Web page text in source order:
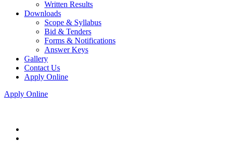
Written Results
Downloads
Scope & Syllabus
Bid & Tenders
Forms & Notifications
Answer Keys
Gallery
Contact Us
Apply Online
Apply Online